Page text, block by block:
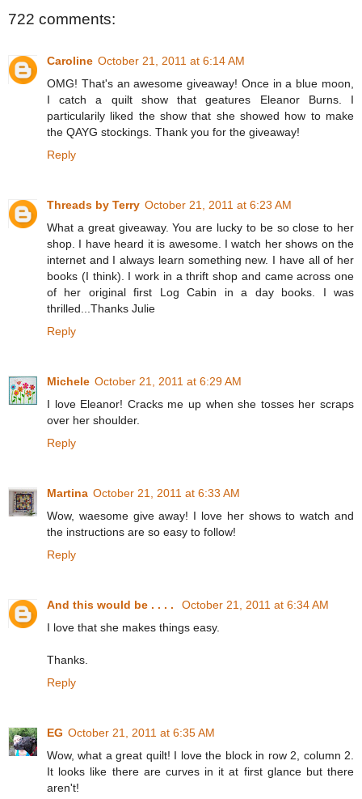
722 comments:
Caroline October 21, 2011 at 6:14 AM
OMG! That's an awesome giveaway! Once in a blue moon,
I catch a quilt show that geatures Eleanor Burns. I
particularily liked the show that she showed how to make
the QAYG stockings. Thank you for the giveaway!
Reply
Threads by Terry October 21, 2011 at 6:23 AM
What a great giveaway. You are lucky to be so close to her
shop. I have heard it is awesome. I watch her shows on the
internet and I always learn something new. I have all of her
books (I think). I work in a thrift shop and came across one
of her original first Log Cabin in a day books. I was
thrilled...Thanks Julie
Reply
Michele October 21, 2011 at 6:29 AM
I love Eleanor! Cracks me up when she tosses her scraps
over her shoulder.
Reply
Martina October 21, 2011 at 6:33 AM
Wow, waesome give away! I love her shows to watch and
the instructions are so easy to follow!
Reply
And this would be . . . .
October 21, 2011 at 6:34 AM
I love that she makes things easy.
Thanks.
Reply
EG October 21, 2011 at 6:35 AM
Wow, what a great quilt! I love the block in row 2, column 2.
It looks like there are curves in it at first glance but there
aren't!